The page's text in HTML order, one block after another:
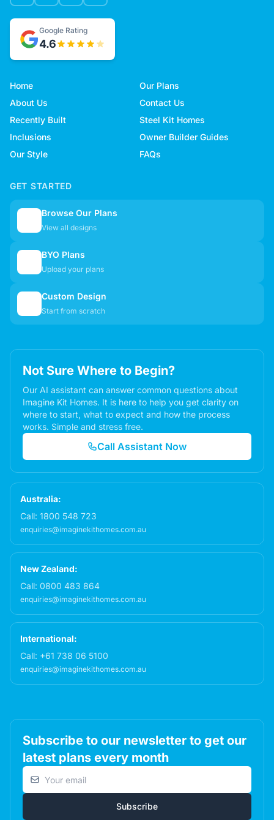
Google Rating
4.6
Home
Our Plans
About Us
Contact Us
Recently Built
Steel Kit Homes
Inclusions
Owner Builder Guides
Our Style
FAQs
GET STARTED
Browse Our Plans
View all designs
BYO Plans
Upload your plans
Custom Design
Start from scratch
Not Sure Where to Begin?
Our AI assistant can answer common questions about
Imagine Kit Homes. It is here to help you get clarity on
where to start, what to expect and how the process
works. Simple and stress free.
Call Assistant Now
Australia:
Call: 1800 548 723
enquiries@imaginekithomes.com.au
New Zealand:
Call: 0800 483 864
enquiries@imaginekithomes.com.au
International:
Call: +61 738 06 5100
enquiries@imaginekithomes.com.au
Subscribe to our newsletter to get our
latest plans every month
Email address
Subscribe